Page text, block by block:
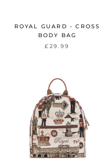
ROYAL GUARD - CROSS
BODY BAG
£29.99